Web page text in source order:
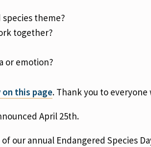
theme?
together?
or emotion?
this page. Thank you to
April 25th.
our annual Endangered Species